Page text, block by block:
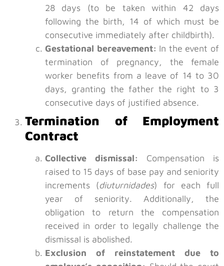
28 days (to be taken within 42 days
following the birth, 14 of which must be
consecutive immediately after childbirth).
Gestational bereavement: In the event of
termination of pregnancy, the female
worker benefits from a leave of 14 to 30
days, granting the father the right to 3
consecutive days of justified absence.
Termination of Employment
Contract
Collective dismissal: Compensation is
raised to 15 days of base pay and seniority
increments (diuturnidades) for each full
year of seniority. Additionally, the
obligation to return the compensation
received in order to legally challenge the
dismissal is abolished.
Exclusion of reinstatement due to